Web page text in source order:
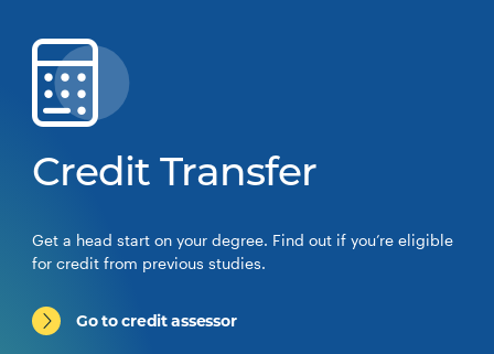
Credit Transfer
Get a head start on your degree. Find out if you’re eligible
for credit from previous studies.
Go to credit assessor